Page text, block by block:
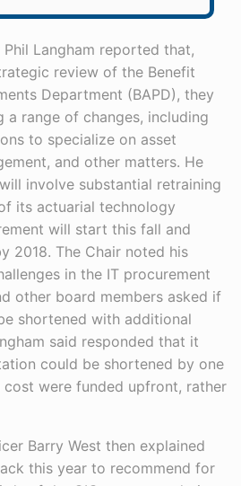
Langham reported that,
review of the Benefit
Department (BAPD), they
a range of changes, including
to specialize on asset
and other matters. He
involve substantial retraining
its actuarial technology
will start this fall and
2018. The Chair noted his
in the IT procurement
other board members asked if
shortened with additional
said responded that it
could be shortened by one
were funded upfront, rather
Barry West then explained
this year to recommend for